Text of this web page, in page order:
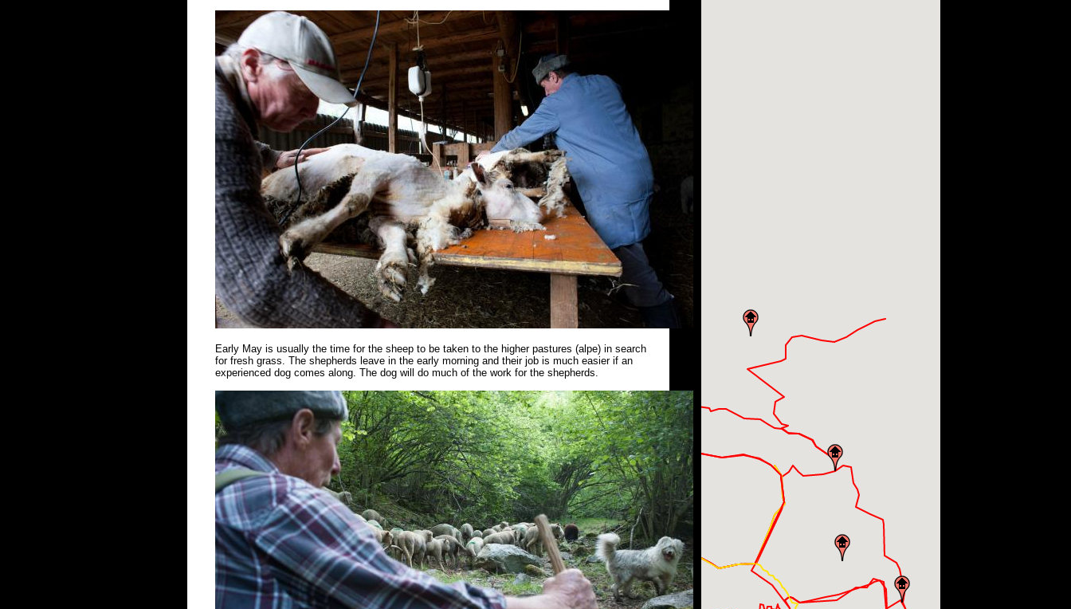
Early May is usually the time for the sheep to be taken to the higher pastures (alpe) in search
for fresh grass. The shepherds leave in the early morning and their job is much easier if an
experienced dog comes along. The dog will do much of the work for the shepherds.